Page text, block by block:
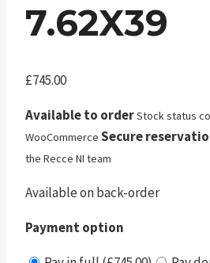
7.62X39
£745.00
Available to orderStock status
WooCommerce Secure
the Recce NI team
Available on back-order
Payment option